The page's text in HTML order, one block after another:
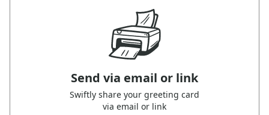
Send via email or link
Swiftly share your greeting card
via email or link